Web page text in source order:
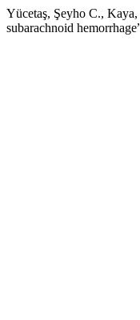
Yücetaş, Şeyho C.,
subarachnoid